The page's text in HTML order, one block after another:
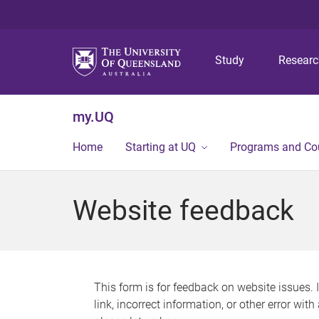
Study
my.UQ
Home Starting at UQ Programs and
Website feedback
This form is for feedback on website issues.
link, incorrect information, or other error with